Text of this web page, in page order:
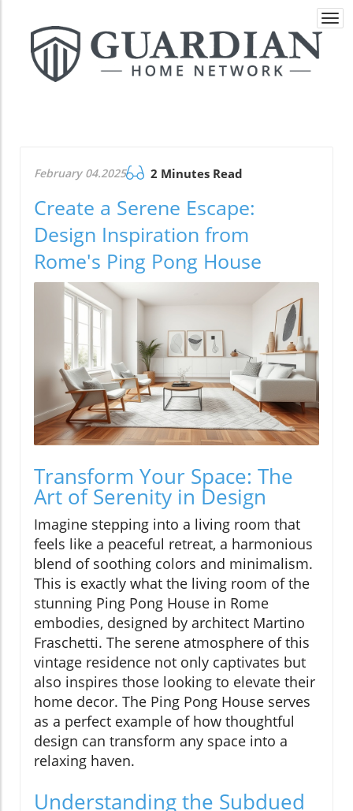
February 04.2025 2 Minutes Read
Create a Serene Escape:
Design Inspiration from
Rome's Ping Pong House
Transform Your Space: The
Art of Serenity in Design
Imagine stepping into a living room that
feels like a peaceful retreat, a harmonious
blend of soothing colors and minimalism.
This is exactly what the living room of the
stunning Ping Pong House in Rome
embodies, designed by architect Martino
Fraschetti. The serene atmosphere of this
vintage residence not only captivates but
also inspires those looking to elevate their
home decor. The Ping Pong House serves
as a perfect example of how thoughtful
design can transform any space into a
relaxing haven.
Understanding the Subdued